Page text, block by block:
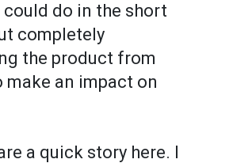
do in the short
completely
the product from
make an impact on
a quick story here. I